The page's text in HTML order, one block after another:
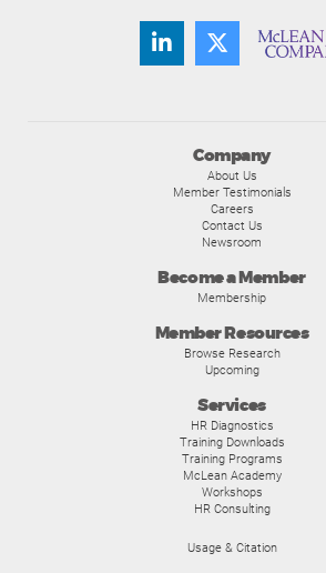
Company
About Us
Member Testimonials
Careers
Contact Us
Newsroom
Become a Member
Membership
Member Resources
Browse Research
Upcoming
Services
HR Diagnostics
Training Downloads
Training Programs
McLean Academy
Workshops
HR Consulting
Usage & Citation